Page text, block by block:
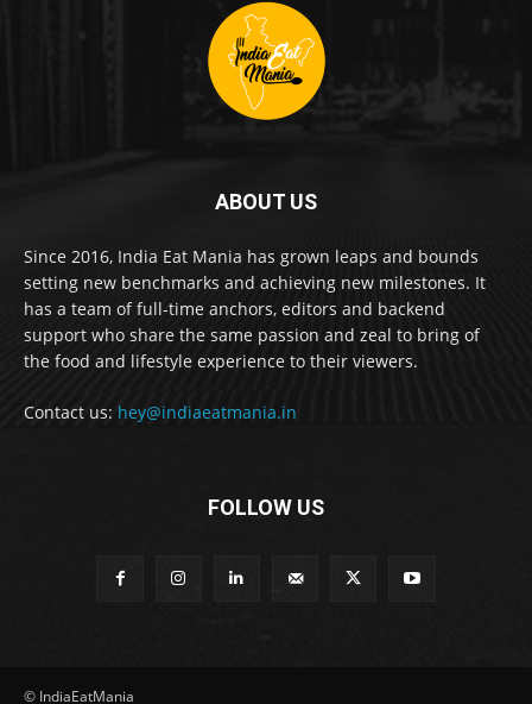
ABOUT US
Since 2016, India Eat Mania has grown leaps and bounds
setting new benchmarks and achieving new milestones. It
has a team of full-time anchors, editors and backend
support who share the same passion and zeal to bring of
the food and lifestyle experience to their viewers.
Contact us: hey@indiaeatmania.in
FOLLOW US
© IndiaEatMania